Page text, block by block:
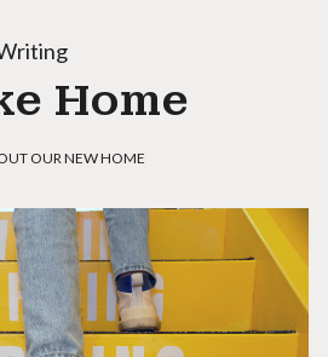
Home
OUR NEW HOME